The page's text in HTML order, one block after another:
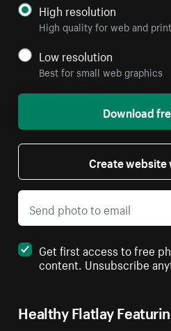
Healthy Flatlay
High resolution
High quality for web and print
Low resolution
Best for small web graphics
Download
Create website
Get first access to free
content. Unsubscribe